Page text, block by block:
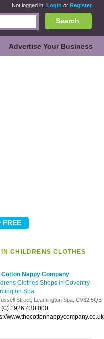
Not logged in. Login or Register
Search
Advertise Your Business
CHILDRENS CLOTHES
Cotton Nappy Company
Clothes Shops in Coventry -
Spa
Street, Leamington Spa, CV32 5QB
(0) 1926 430 000
www.thecottonnappycompany.co.uk